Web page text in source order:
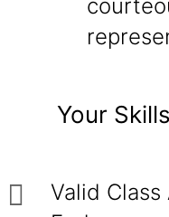
Your
Valid Class